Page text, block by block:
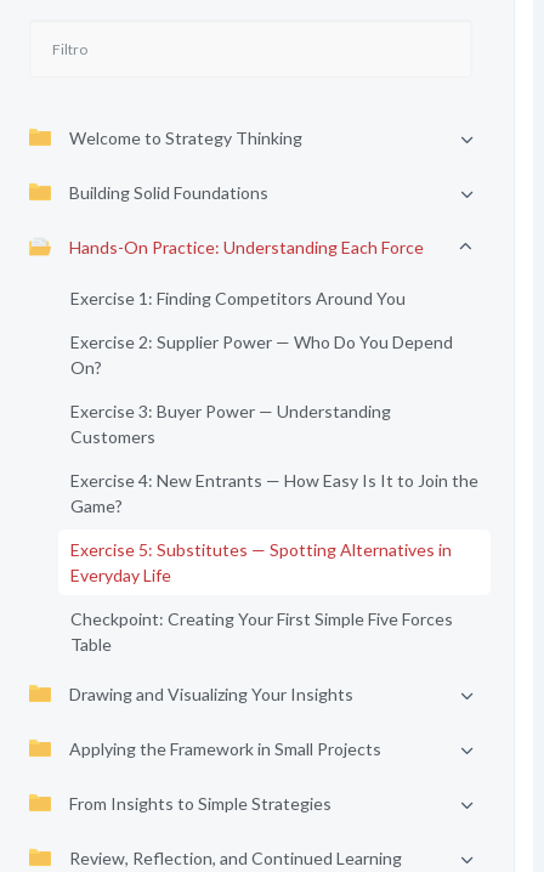
Welcome to Strategy Thinking
Building Solid Foundations
Hands-On Practice: Understanding Each Force
Exercise 1: Finding Competitors Around You
Exercise 2: Supplier Power — Who Do You Depend
On?
Exercise 3: Buyer Power — Understanding
Customers
Exercise 4: New Entrants — How Easy Is It to Join the
Game?
Exercise 5: Substitutes — Spotting Alternatives in
Everyday Life
Checkpoint: Creating Your First Simple Five Forces
Table
Drawing and Visualizing Your Insights
Applying the Framework in Small Projects
From Insights to Simple Strategies
Review, Reflection, and Continued Learning